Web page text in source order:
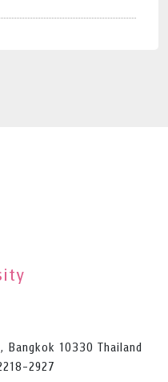
Bangkok 10330 Thailand
2927